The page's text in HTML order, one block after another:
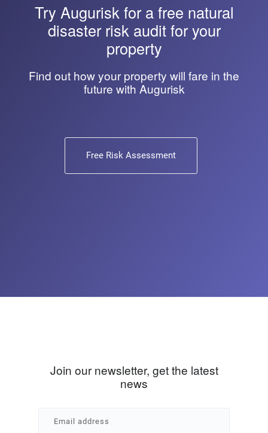
Try Augurisk for a free natural
disaster risk audit for your
property
Find out how your property will fare in the
future with Augurisk
Free Risk Assessment
Join our newsletter, get the latest
news